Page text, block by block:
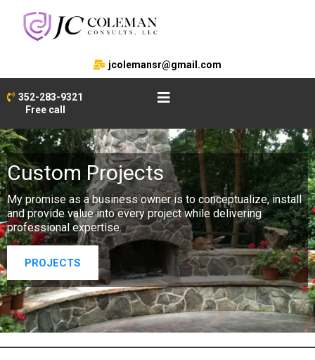
jcolemansr@gmail.com
352-283-9321
Free call
Custom Projects
My promise as a business owner is to conceptualize, install
and provide value into every project while delivering
professional expertise.
PROJECTS